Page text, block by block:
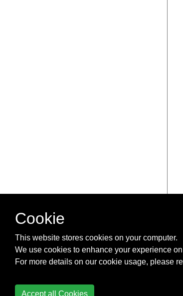
Cookie
This website stores cookies on your computer.
We use cookies to enhance your experience
For more details on our cookie usage, please
Accept all Cookies